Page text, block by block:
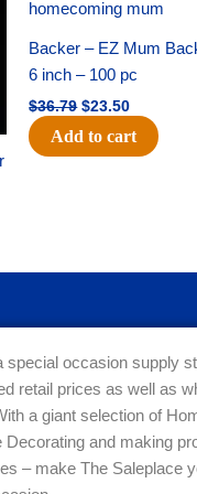
Backer – EZ Mum
6 inch – 100 pc
$36.79
$36.79.
$23.50
$23.50.
Add to cart
special occasion supply
retail prices as well as
a giant selection of
and making
– make The Saleplace